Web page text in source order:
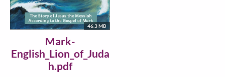
46.3 MB
Mark-
English_Lion_of_Juda
h.pdf